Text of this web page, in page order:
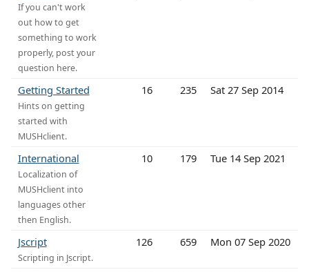
If you can't work
out how to get
something to work
properly, post your
question here.
Getting Started
Hints on getting
started with
MUSHclient.
16 235 Sat 27 Sep 2014
International
Localization of
MUSHclient into
languages other
then English.
10 179 Tue 14 Sep 2021
Jscript
Scripting in Jscript.
126 659 Mon 07 Sep 2020